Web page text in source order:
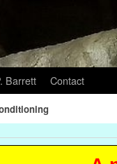
Barrett Contact